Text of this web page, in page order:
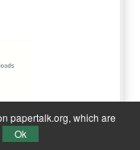
21:54
papertalk.org, which are
Ok